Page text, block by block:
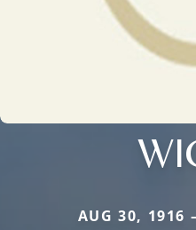
AUG 30, 1916